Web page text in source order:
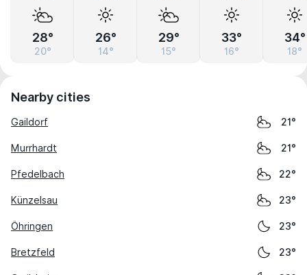
28°
20°
26°
14°
29°
15°
33°
16°
34°
18°
Nearby cities
Gaildorf 21°
Murrhardt 21°
Pfedelbach 22°
Künzelsau 23°
Öhringen 23°
Bretzfeld 23°